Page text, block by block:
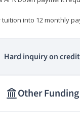
tuition into 12 monthly
Hard inquiry on credit
Other Funding